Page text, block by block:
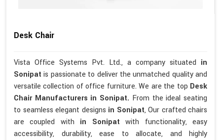
Desk Chair
Vista Office Systems Pvt. Ltd., a company situated in
Sonipatis passionate to deliver the unmatched quality and
versatile collection of office furniture. We are the top Desk
Chair Manufacturers in Sonipat. From the ideal seating
to seamless elegant designs in Sonipat, Our crafted chairs
are coupled with in Sonipatwith functionality, easy
accessibility, durability, ease to allocate, and highly